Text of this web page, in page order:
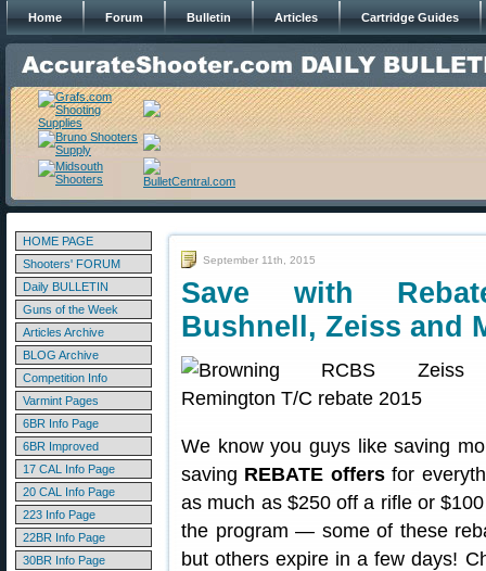
Home Forum Bulletin Articles Cartridge Guides
HOME PAGE
Shooters' FORUM
Daily BULLETIN
Guns of the Week
Articles Archive
BLOG Archive
Competition Info
Varmint Pages
6BR Info Page
6BR Improved
17 CAL Info Page
20 CAL Info Page
223 Info Page
22BR Info Page
30BR Info Page
September 11th, 2015
Save with
Bushnell, Zeiss and
We know you guys like saving
saving REBATE offersfor
as much as $250 off a rifle or
the program — some of these
but others expire in a few days!